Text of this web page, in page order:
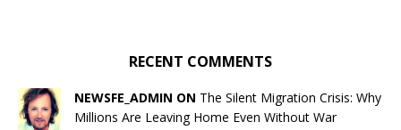
RECENT COMMENTS
NEWSFE_ADMIN ON The Silent Migration Crisis: Why
Millions Are Leaving Home Even Without War